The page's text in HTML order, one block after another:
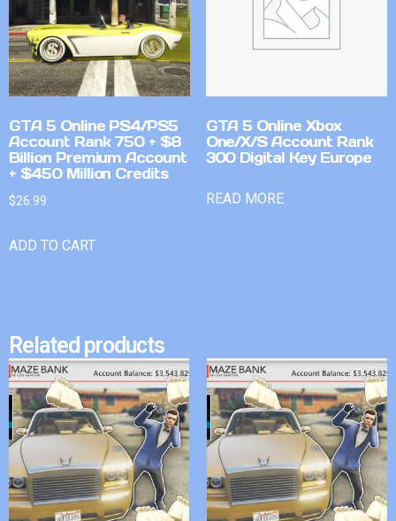
GTA 5 Online PS4/PS5
Account Rank 750 + $8
Billion Premium Account
+ $450 Million Credits
$26.99
ADD TO CART
GTA 5 Online Xbox
One/X/S Account Rank
300 Digital Key Europe
READ MORE
Related products